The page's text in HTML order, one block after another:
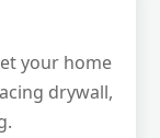
your home
drywall,